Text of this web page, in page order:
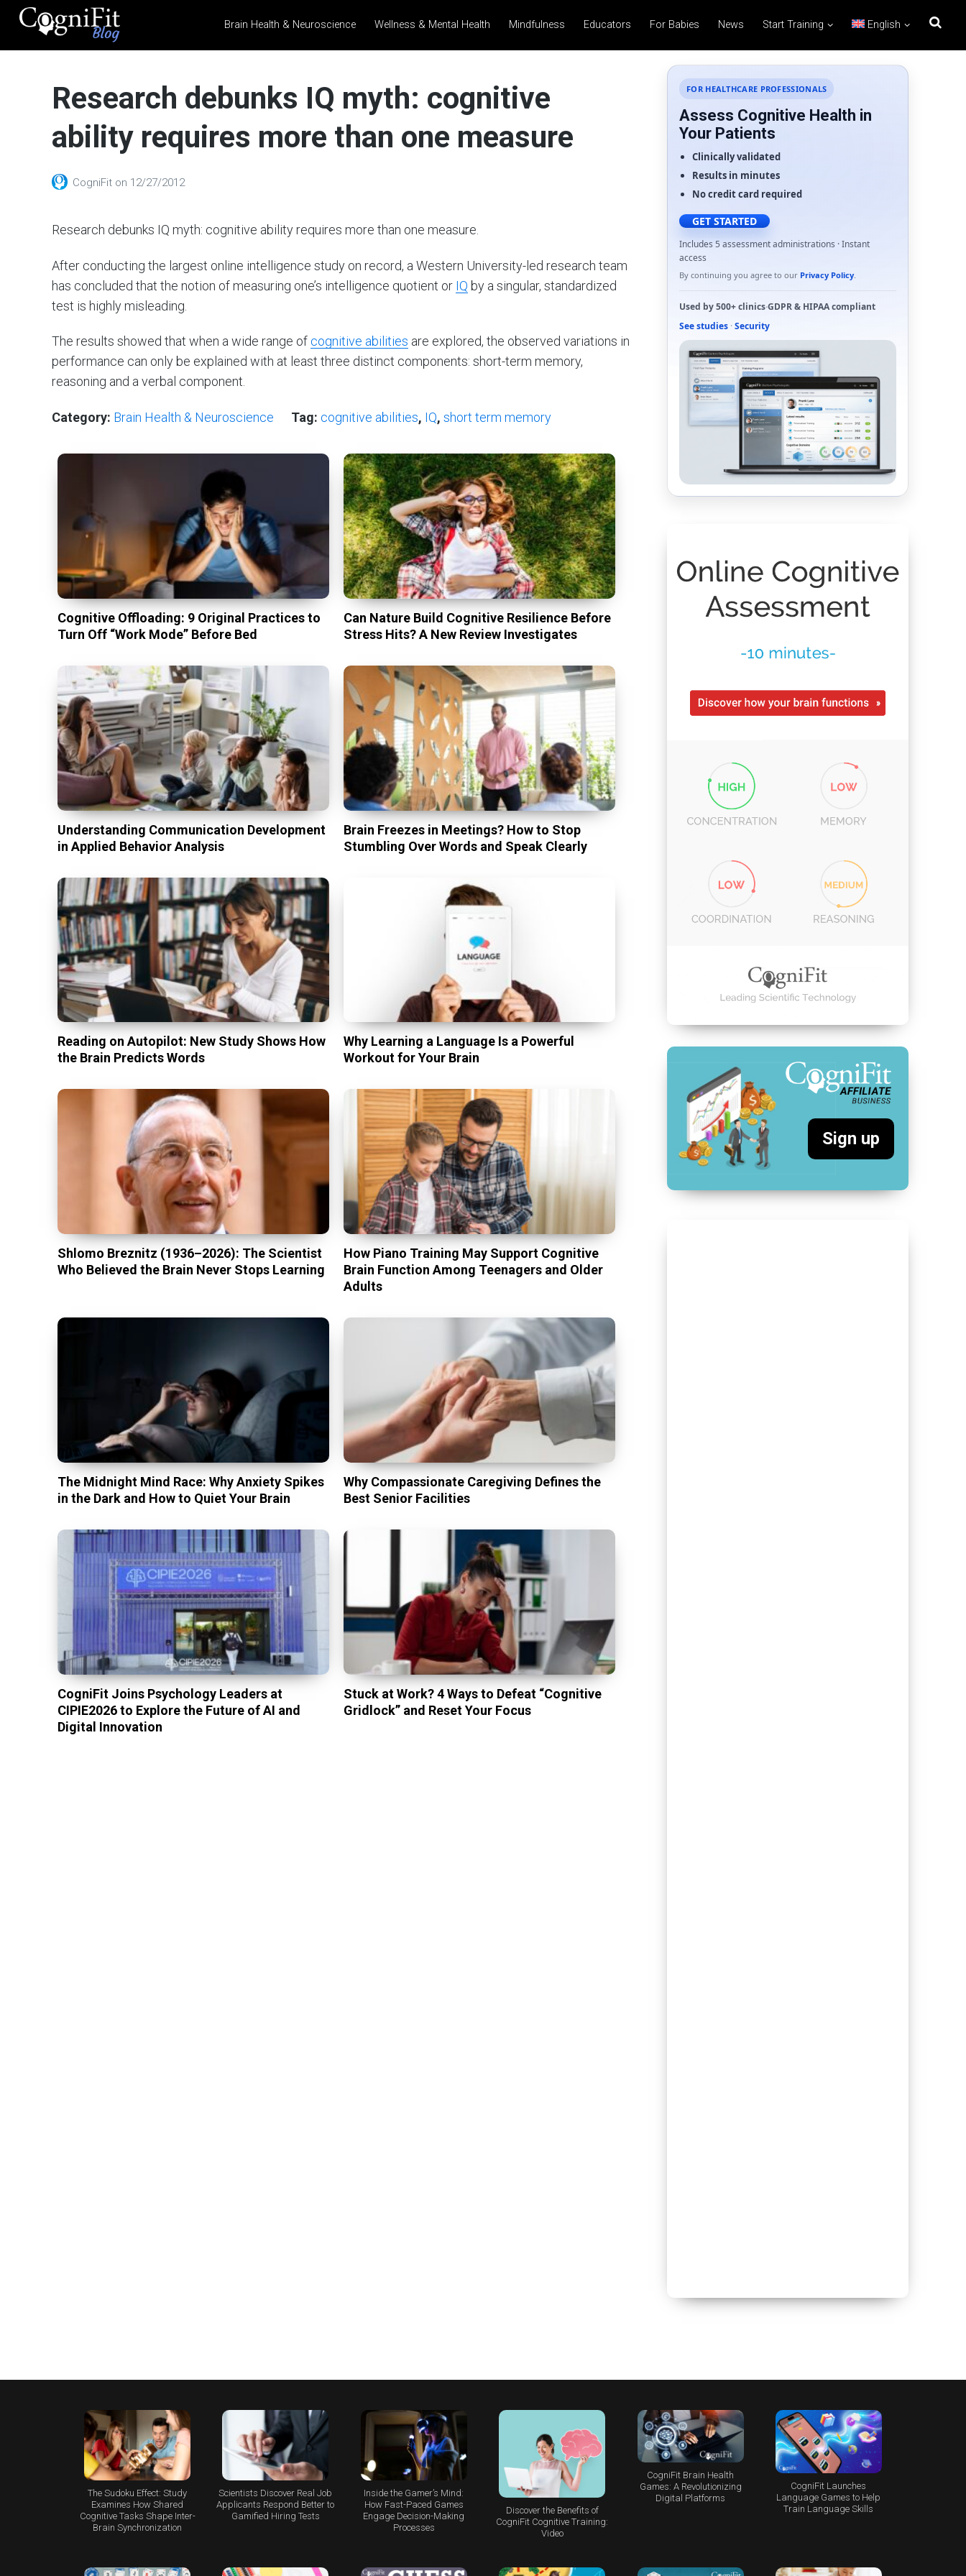
CogniFit
Health
Brain Training, Mental
Brain Health & Neuroscience Wellness & Mental Health Mindfulness Educators For Babies News Start Training English
Research debunks IQ myth: cognitive
ability requires more than one measure
CogniFit on 12/27/2012
Research debunks IQ myth: cognitive ability requires more than one measure.
After conducting the largest online intelligence study on record, a Western University-led research team
has concluded that the notion of measuring one’s intelligence quotient or IQ by a singular, standardized
test is highly misleading.
The results showed that when a wide range of cognitive abilities are explored, the observed variations in
performance can only be explained with at least three distinct components: short-term memory,
reasoning and a verbal component.
Category: Brain Health & Neuroscience Tag: cognitive abilities, IQ, short term memory
Cognitive Offloading: 9 Original Practices to
Turn Off “Work Mode” Before Bed
Can Nature Build Cognitive Resilience Before
Stress Hits? A New Review Investigates
Understanding Communication Development
in Applied Behavior Analysis
Brain Freezes in Meetings? How to Stop
Stumbling Over Words and Speak Clearly
Reading on Autopilot: New Study Shows How
the Brain Predicts Words
Why Learning a Language Is a Powerful
Workout for Your Brain
Shlomo Breznitz (1936–2026): The Scientist
Who Believed the Brain Never Stops Learning
How Piano Training May Support Cognitive
Brain Function Among Teenagers and Older
Adults
The Midnight Mind Race: Why Anxiety Spikes
in the Dark and How to Quiet Your Brain
Why Compassionate Caregiving Defines the
Best Senior Facilities
CogniFit Joins Psychology Leaders at
CIPIE2026 to Explore the Future of AI and
Digital Innovation
Stuck at Work? 4 Ways to Defeat “Cognitive
Gridlock” and Reset Your Focus
FOR HEALTHCARE PROFESSIONALS
Assess Cognitive Health in
Your Patients
Clinically validated
Results in minutes
No credit card required
GET STARTED
Includes 5 assessment administrations · Instant
access
By continuing you agree to our Privacy Policy.
Used by500+ clinics·GDPR& HIPAAcompliant
See studies · Security
Sign up
The Sudoku Effect: Study
Examines How Shared
Cognitive Tasks Shape Inter-
Brain Synchronization
Scientists Discover Real Job
Applicants Respond Better to
Gamified Hiring Tests
Inside the Gamer’s Mind:
How Fast-Paced Games
Engage Decision-Making
Processes
Discover the Benefits of
CogniFit Cognitive Training:
Video
CogniFit Brain Health
Games: A Revolutionizing
Digital Platforms
CogniFit Launches
Language Games to Help
Train Language Skills